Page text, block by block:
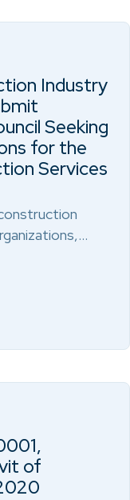
Industry
Seeking
for the
Services
of